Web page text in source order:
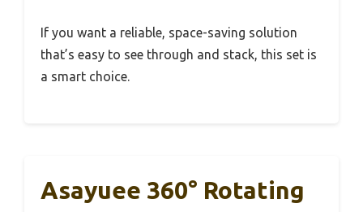
If you want a reliable, space-saving solution
that’s easy to see through and stack, this set is
a smart choice.
Asayuee 360° Rotating